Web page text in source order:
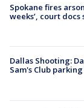
Spokane fires
weeks’, court docs
Dallas Shooting:
Sam's Club